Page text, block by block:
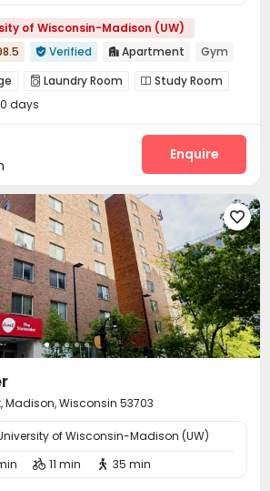
of Wisconsin-Madison (UW)
 Verified  Apartment Gym
 Laundry Room  Study Room
PC Room
days
Enquire

Madison, Wisconsin 53703
of Wisconsin-Madison (UW)
 11 min  35 min